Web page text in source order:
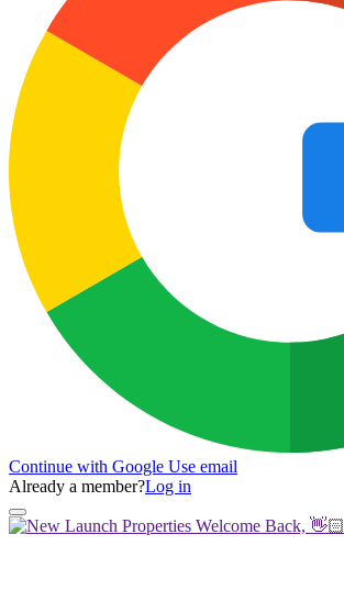
Continue with Google Use email
Already a member?Log in
Welcome Back, 👋🏻